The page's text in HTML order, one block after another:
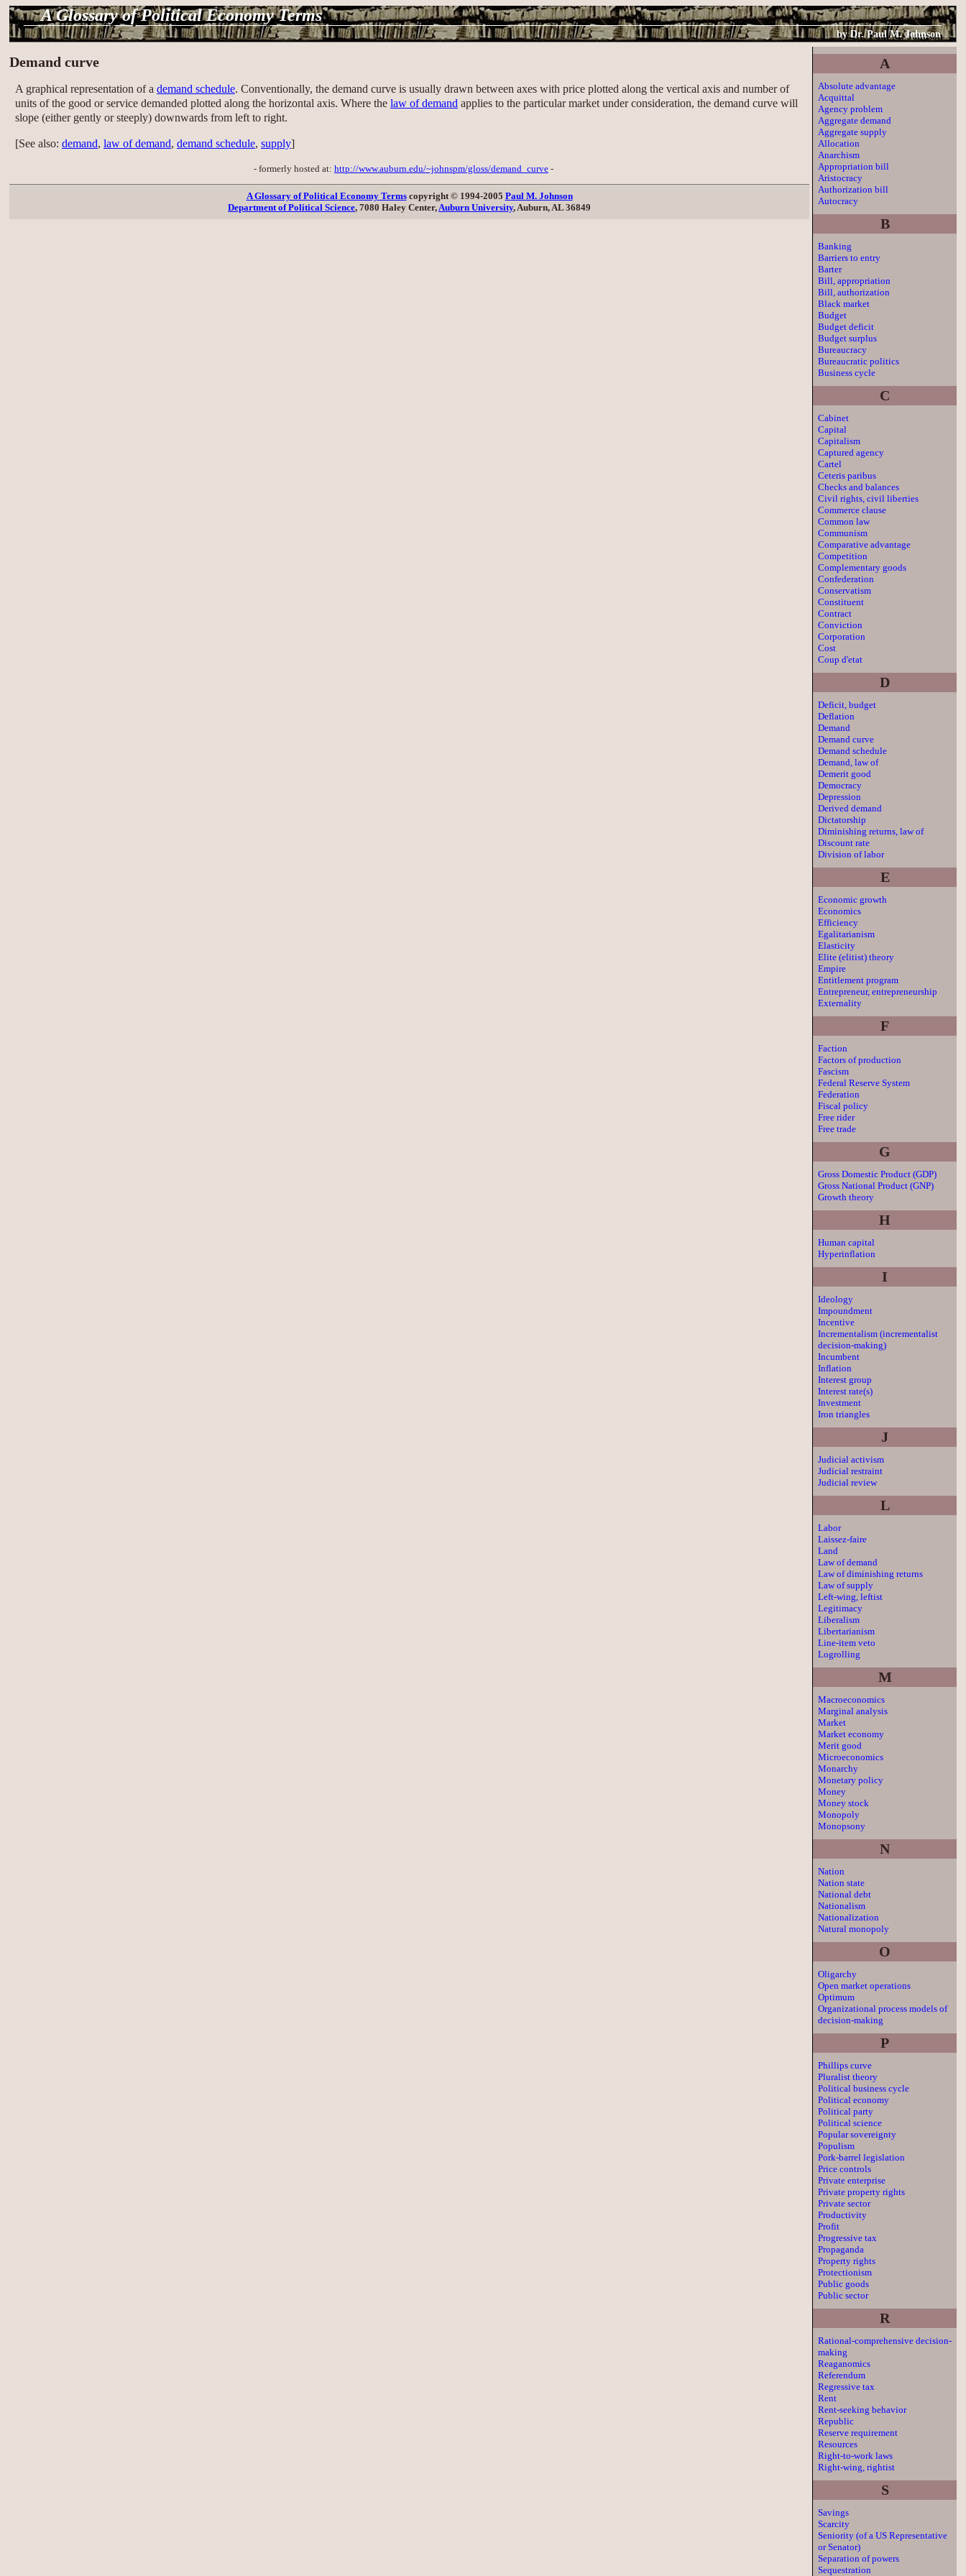
A Glossary of Political Economy Terms
byDr. Paul M. Johnson
Demand curve
A graphical representation of a demand schedule. Conventionally, the demand curve is usually drawn between axes with price plotted along the vertical axis and number of
units of the good or service demanded plotted along the horizontal axis. Where the law of demand applies to the particular market under consideration, the demand curve will
slope (either gently or steeply) downwards from left to right.
[See also: demand, law of demand, demand schedule, supply]
- formerly hosted at: http://www.auburn.edu/~johnspm/gloss/demand_curve -
A
Absolute advantage
Acquittal
Agency problem
Aggregate demand
Aggregate supply
Allocation
Anarchism
Appropriation bill
Aristocracy
Authorization bill
Autocracy
B
Banking
Barriers to entry
Barter
Bill, appropriation
Bill, authorization
Black market
Budget
Budget deficit
Budget surplus
Bureaucracy
Bureaucratic politics
Business cycle
C
Cabinet
Capital
Capitalism
Captured agency
Cartel
Ceteris paribus
Checks and balances
Civil rights, civil liberties
Commerce clause
Common law
Communism
Comparative advantage
Competition
Complementary goods
Confederation
Conservatism
Constituent
Contract
Conviction
Corporation
Cost
Coup d'etat
D
Deficit, budget
Deflation
Demand
Demand curve
Demand schedule
Demand, law of
Demerit good
Democracy
Depression
Derived demand
Dictatorship
Diminishing returns, law of
Discount rate
Division of labor
E
Economic growth
Economics
Efficiency
Egalitarianism
Elasticity
Elite (elitist) theory
Empire
Entitlement program
Entrepreneur, entrepreneurship
Externality
F
Faction
Factors of production
Fascism
Federal Reserve System
Federation
Fiscal policy
Free rider
Free trade
G
Gross Domestic Product (GDP)
Gross National Product (GNP)
Growth theory
H
Human capital
Hyperinflation
I
Ideology
Impoundment
Incentive
Incrementalism (incrementalist
decision-making)
Incumbent
Inflation
Interest group
Interest rate(s)
Investment
Iron triangles
J
Judicial activism
Judicial restraint
Judicial review
L
Labor
Laissez-faire
Land
Law of demand
Law of diminishing returns
Law of supply
Left-wing, leftist
Legitimacy
Liberalism
Libertarianism
Line-item veto
Logrolling
M
Macroeconomics
Marginal analysis
Market
Market economy
Merit good
Microeconomics
Monarchy
Monetary policy
Money
Money stock
Monopoly
Monopsony
N
Nation
Nation state
National debt
Nationalism
Nationalization
Natural monopoly
O
Oligarchy
Open market operations
Optimum
Organizational process models of
decision-making
P
Phillips curve
Pluralist theory
Political business cycle
Political economy
Political party
Political science
Popular sovereignty
Populism
Pork-barrel legislation
Price controls
Private enterprise
Private property rights
Private sector
Productivity
Profit
Progressive tax
Propaganda
Property rights
Protectionism
Public goods
Public sector
R
Rational-comprehensive decision-
making
Reaganomics
Referendum
Regressive tax
Rent
Rent-seeking behavior
Republic
Reserve requirement
Resources
Right-to-work laws
Right-wing, rightist
S
Savings
Scarcity
Seniority (of a US Representative
or Senator)
Separation of powers
Sequestration
A Glossary of Political Economy Termscopyright © 1994-2005 Paul M. Johnson
Department of Political Science, 7080 Haley Center,Auburn University, Auburn, AL 36849